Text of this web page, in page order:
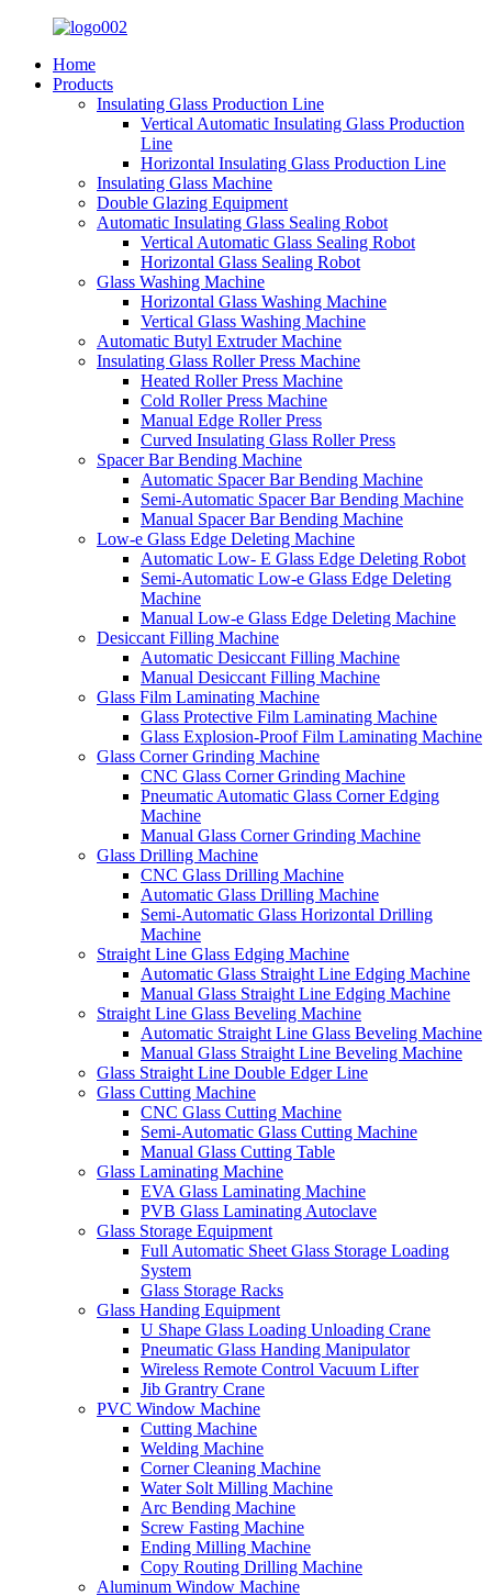
Home
Products
Insulating Glass Production Line
Vertical Automatic Insulating Glass Production
Line
Horizontal Insulating Glass Production Line
Insulating Glass Machine
Double Glazing Equipment
Automatic Insulating Glass Sealing Robot
Vertical Automatic Glass Sealing Robot
Horizontal Glass Sealing Robot
Glass Washing Machine
Horizontal Glass Washing Machine
Vertical Glass Washing Machine
Automatic Butyl Extruder Machine
Insulating Glass Roller Press Machine
Heated Roller Press Machine
Cold Roller Press Machine
Manual Edge Roller Press
Curved Insulating Glass Roller Press
Spacer Bar Bending Machine
Automatic Spacer Bar Bending Machine
Semi-Automatic Spacer Bar Bending Machine
Manual Spacer Bar Bending Machine
Low-e Glass Edge Deleting Machine
Automatic Low- E Glass Edge Deleting Robot
Semi-Automatic Low-e Glass Edge Deleting
Machine
Manual Low-e Glass Edge Deleting Machine
Desiccant Filling Machine
Automatic Desiccant Filling Machine
Manual Desiccant Filling Machine
Glass Film Laminating Machine
Glass Protective Film Laminating Machine
Glass Explosion-Proof Film Laminating Machine
Glass Corner Grinding Machine
CNC Glass Corner Grinding Machine
Pneumatic Automatic Glass Corner Edging
Machine
Manual Glass Corner Grinding Machine
Glass Drilling Machine
CNC Glass Drilling Machine
Automatic Glass Drilling Machine
Semi-Automatic Glass Horizontal Drilling
Machine
Straight Line Glass Edging Machine
Automatic Glass Straight Line Edging Machine
Manual Glass Straight Line Edging Machine
Straight Line Glass Beveling Machine
Automatic Straight Line Glass Beveling Machine
Manual Glass Straight Line Beveling Machine
Glass Straight Line Double Edger Line
Glass Cutting Machine
CNC Glass Cutting Machine
Semi-Automatic Glass Cutting Machine
Manual Glass Cutting Table
Glass Laminating Machine
EVA Glass Laminating Machine
PVB Glass Laminating Autoclave
Glass Storage Equipment
Full Automatic Sheet Glass Storage Loading
System
Glass Storage Racks
Glass Handing Equipment
U Shape Glass Loading Unloading Crane
Pneumatic Glass Handing Manipulator
Wireless Remote Control Vacuum Lifter
Jib Grantry Crane
PVC Window Machine
Cutting Machine
Welding Machine
Corner Cleaning Machine
Water Solt Milling Machine
Arc Bending Machine
Screw Fasting Machine
Ending Milling Machine
Copy Routing Drilling Machine
Aluminum Window Machine